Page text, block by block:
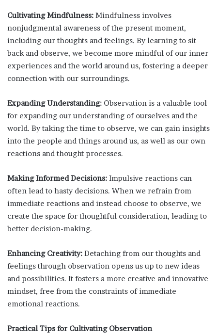
Cultivating Mindfulness: Mindfulness involves
nonjudgmental awareness of the present moment,
including our thoughts and feelings. By learning to sit
back and observe, we become more mindful of our inner
experiences and the world around us, fostering a deeper
connection with our surroundings.
Expanding Understanding: Observation is a valuable tool
for expanding our understanding of ourselves and the
world. By taking the time to observe, we can gain insights
into the people and things around us, as well as our own
reactions and thought processes.
Making Informed Decisions: Impulsive reactions can
often lead to hasty decisions. When we refrain from
immediate reactions and instead choose to observe, we
create the space for thoughtful consideration, leading to
better decision-making.
Enhancing Creativity: Detaching from our thoughts and
feelings through observation opens us up to new ideas
and possibilities. It fosters a more creative and innovative
mindset, free from the constraints of immediate
emotional reactions.
Practical Tips for Cultivating Observation